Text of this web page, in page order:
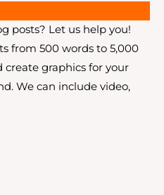
posts? Let us help you!
from 500 words to 5,000
create graphics for your
We can include video,